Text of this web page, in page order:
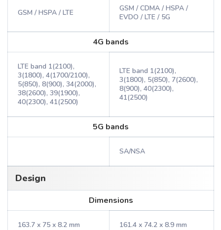
GSM / HSPA / LTE
GSM / CDMA / HSPA /
EVDO / LTE / 5G
4G bands
LTE band 1(2100),
3(1800), 4(1700/2100),
5(850), 8(900), 34(2000),
38(2600), 39(1900),
40(2300), 41(2500)
LTE band 1(2100),
3(1800), 5(850), 7(2600),
8(900), 40(2300),
41(2500)
5G bands
SA/NSA
Design
Dimensions
163.7 x 75 x 8.2 mm 161.4 x 74.2 x 8.9 mm